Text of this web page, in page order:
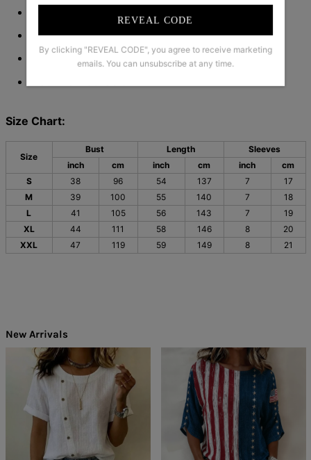
REVEAL CODE
By clicking "REVEAL CODE", you agree to receive marketing
emails. You can unsubscribe at any time.
Pattern Type: Plain
Material: 45% Elastane 55% Rayon
Size Chart:
Size
Bust Length
Sleeves
inch
cm inch cm inch
cm
S
38 96 54 137 7
17
M
39 100 55 140 7
18
L
41 105 56 143 7
19
XL
44 111 58 146 8
20
XXL
47 119 59 149 8 21
New Arrivals